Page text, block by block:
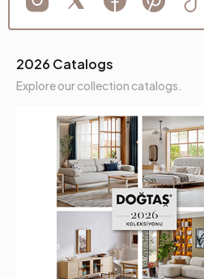
2026 Catalogs
Explore our collection catalogs.